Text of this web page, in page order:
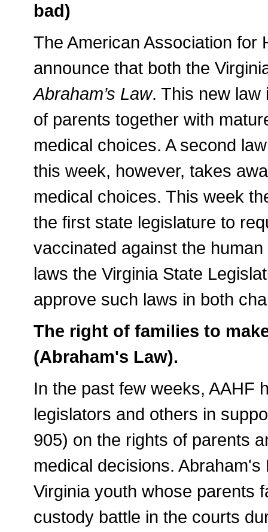
bad)
The American Association for
announce that both the
Abraham’s Law. This new law
of parents together with
medical choices. A second
this week, however, takes
medical choices. This week
the first state legislature to
vaccinated against the
laws the Virginia State
approve such laws in both
The right of families to
(Abraham's Law).
In the past few weeks, AAHF
legislators and others in
905) on the rights of parents
medical decisions.
Virginia youth whose parents
custody battle in the courts